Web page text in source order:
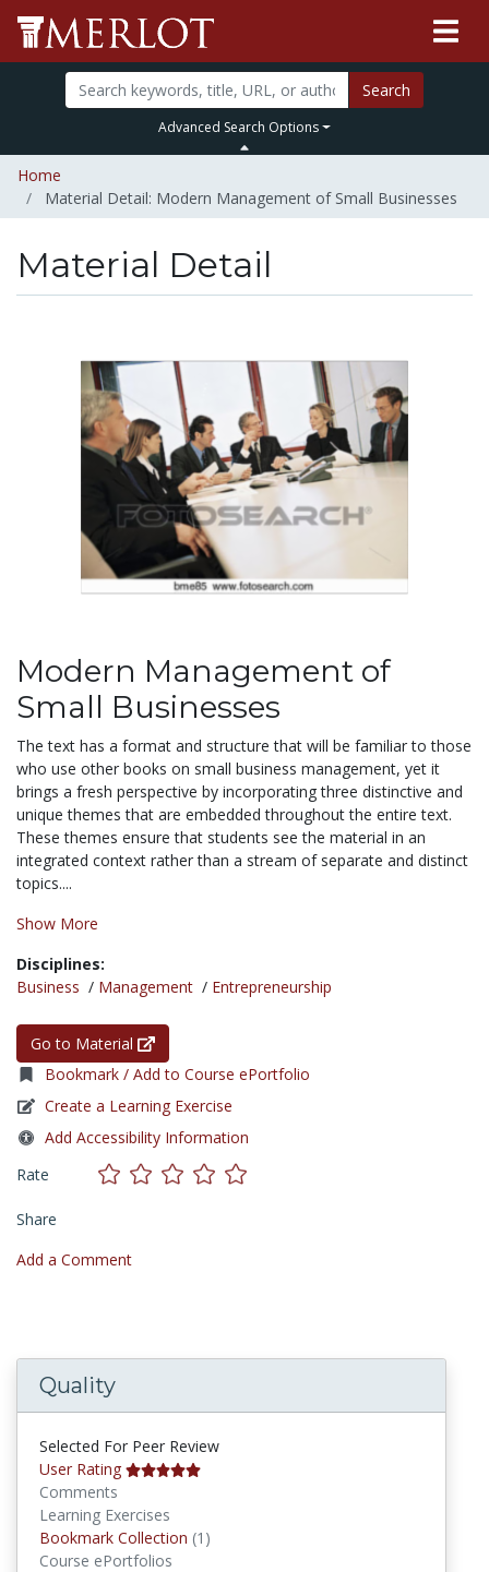
Search
Advanced Search Options
Home
Material Detail: Modern Management of Small Businesses
Material Detail
Modern Management of
Small Businesses
The text has a format and structure that will be familiar to those
who use other books on small business management, yet it
brings a fresh perspective by incorporating three distinctive and
unique themes that are embedded throughout the entire text.
These themes ensure that students see the material in an
integrated context rather than a stream of separate and distinct
topics....
Show More
Disciplines:
Business / Management / Entrepreneurship
Go to Material
Bookmark / Add to Course ePortfolio
Create a Learning Exercise
Add Accessibility Information
Rate
Share
Add a Comment
Quality
Selected For Peer Review
User Rating
Comments
Learning Exercises
Bookmark Collection (1)
Course ePortfolios